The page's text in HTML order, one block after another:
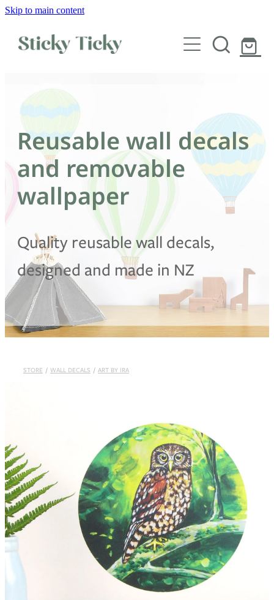
Skip to main content
Wall decals
Wallpaper
Custom decals
Children
Artist Collabs
Shop
Blog
Reusable wall decals
and removable
wallpaper
Quality reusable wall decals,
designed and made in NZ
STORE / WALL DECALS / ART BY IRA